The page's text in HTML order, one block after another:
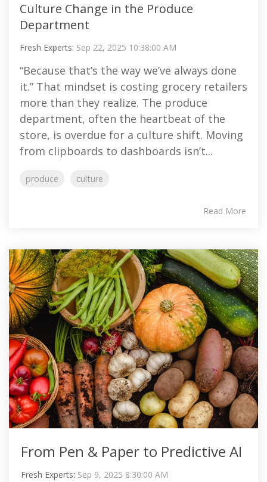
Culture Change in the Produce
Department
Fresh Experts: Sep 22, 2025 10:38:00 AM
“Because that’s the way we’ve always done
it.” That mindset is costing grocery retailers
more than they realize. The produce
department, often the heartbeat of the
store, is overdue for a culture shift. Moving
from clipboards to dashboards isn’t...
produce culture
Read More
From Pen & Paper to Predictive AI
Fresh Experts: Sep 9, 2025 8:30:00 AM